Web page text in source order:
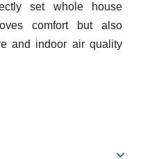
set whole house
comfort but also
and indoor air quality